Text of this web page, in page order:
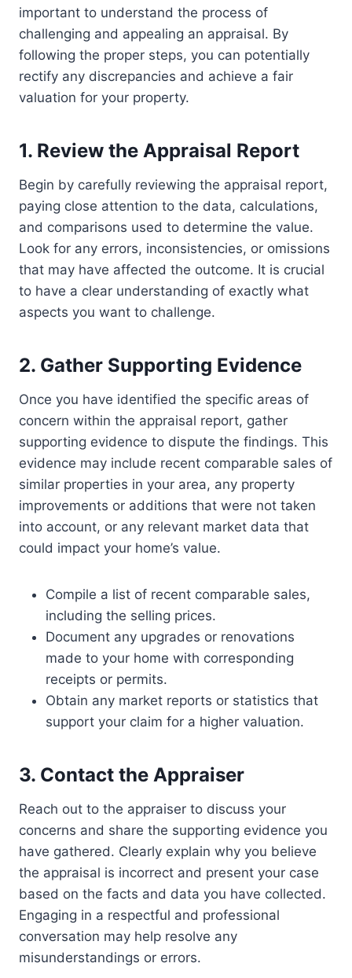
important to understand the process of
challenging and appealing an appraisal. By
following the proper steps, you can potentially
rectify any discrepancies and achieve a fair
valuation for your property.
1. Review the Appraisal Report
Begin by carefully reviewing the appraisal report,
paying close attention to the data, calculations,
and comparisons used to determine the value.
Look for any errors, inconsistencies, or omissions
that may have affected the outcome. It is crucial
to have a clear understanding of exactly what
aspects you want to challenge.
2. Gather Supporting Evidence
Once you have identified the specific areas of
concern within the appraisal report, gather
supporting evidence to dispute the findings. This
evidence may include recent comparable sales of
similar properties in your area, any property
improvements or additions that were not taken
into account, or any relevant market data that
could impact your home’s value.
Compile a list of recent comparable sales,
including the selling prices.
Document any upgrades or renovations
made to your home with corresponding
receipts or permits.
Obtain any market reports or statistics that
support your claim for a higher valuation.
3. Contact the Appraiser
Reach out to the appraiser to discuss your
concerns and share the supporting evidence you
have gathered. Clearly explain why you believe
the appraisal is incorrect and present your case
based on the facts and data you have collected.
Engaging in a respectful and professional
conversation may help resolve any
misunderstandings or errors.